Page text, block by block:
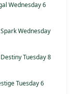
Wednesday 6
Wednesday
Tuesday 8
Tuesday 6